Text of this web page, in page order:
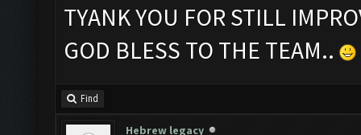
TYANK YOU FOR STILL
GOD BLESS TO THE TEAM..
Find
Hebrew legacy